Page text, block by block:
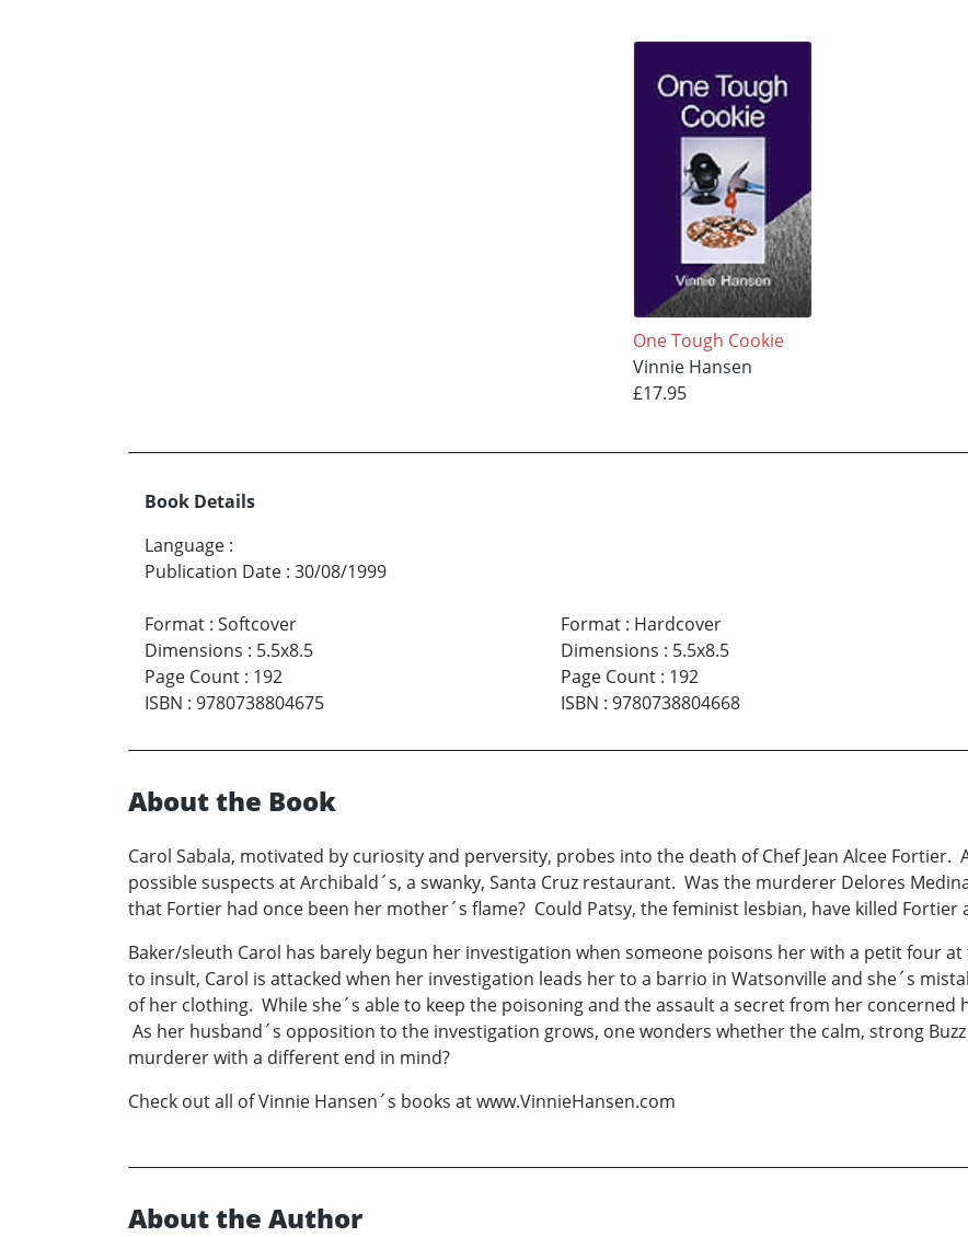
One Tough Cookie
Vinnie Hansen
£17.95
Book Details
Language :
Publication Date : 30/08/1999
Format : Softcover
Dimensions : 5.5x8.5
Page Count : 192
ISBN : 9780738804675
Format: Hardcover
Dimensions : 5.5x8.5
Page Count: 192
ISBN : 9780738804668
About the Book
Carol Sabala, motivated by curiosity and perversity, probes into the death of Chef Jean Alcee
possible suspects at Archibald´s, a swanky, Santa Cruz restaurant. Was the murderer Delores
that Fortier had once been her mother´s flame? Could Patsy, the feminist lesbian, have killed Fortier
Baker/sleuth Carol has barely begun her investigation when someone poisons her with a petit four
to insult, Carol is attacked when her investigation leads her to a barrio in Watsonville and she´s
of her clothing. While she´s able to keep the poisoning and the assault a secret from her concerned
As her husband´s opposition to the investigation grows, one wonders whether the calm, strong
murderer with a different end in mind?
Check out all of Vinnie Hansen´s books at www.VinnieHansen.com
About the Author